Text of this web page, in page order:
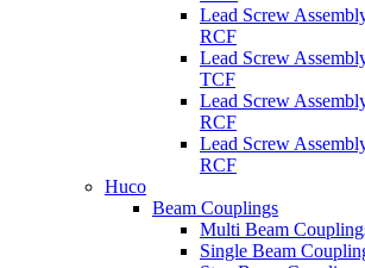
Lead Screw
RCF
Lead Screw
TCF
Lead Screw
RCF
Lead Screw
RCF
Huco
Beam Couplings
Multi Beam
Single Beam